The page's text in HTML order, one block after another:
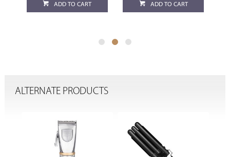
ADD TO CART ADD TO CART
ALTERNATE PRODUCTS